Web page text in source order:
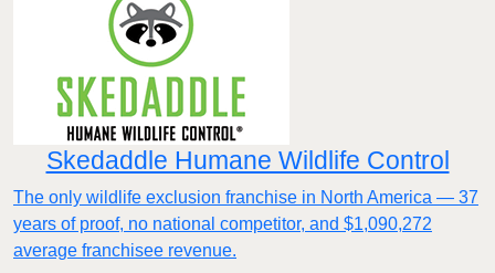
Skedaddle Humane Wildlife Control
The only wildlife exclusion franchise in North America — 37
years of proof, no national competitor, and $1,090,272
average franchisee revenue.